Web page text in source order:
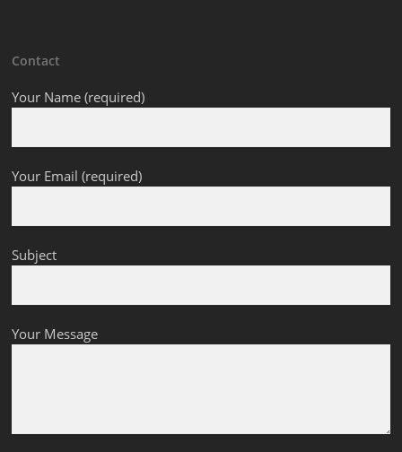
Contact
Your Name (required)
Your Email (required)
Subject
Your Message